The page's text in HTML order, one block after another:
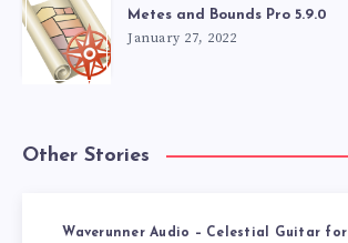
Metes and Bounds Pro 5.9.0
January 27, 2022
Other Stories
Waverunner Audio – Celestial Guitar for